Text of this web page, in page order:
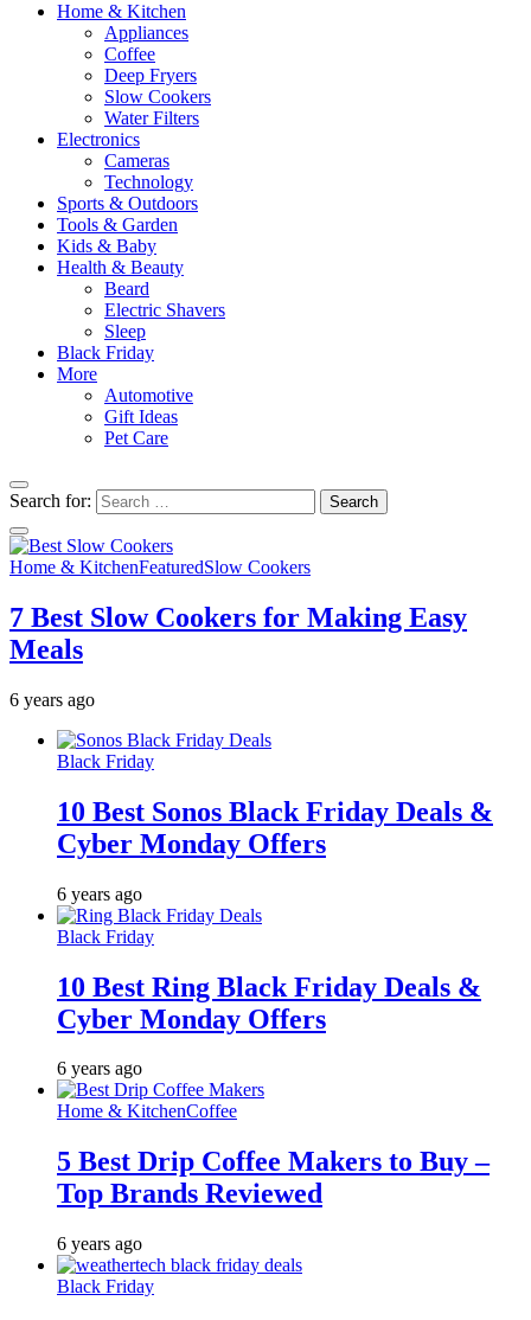
Home & Kitchen
Appliances
Coffee
Deep Fryers
Slow Cookers
Water Filters
Electronics
Cameras
Technology
Sports & Outdoors
Tools & Garden
Kids & Baby
Health & Beauty
Beard
Electric Shavers
Sleep
Black Friday
More
Automotive
Gift Ideas
Pet Care
Search for:
Home & KitchenFeaturedSlow Cookers
7 Best Slow Cookers for Making Easy
Meals
6 years ago
Black Friday
10 Best Sonos Black Friday Deals &
Cyber Monday Offers
6 years ago
Black Friday
10 Best Ring Black Friday Deals &
Cyber Monday Offers
6 years ago
Home & KitchenCoffee
5 Best Drip Coffee Makers to Buy –
Top Brands Reviewed
6 years ago
Black Friday